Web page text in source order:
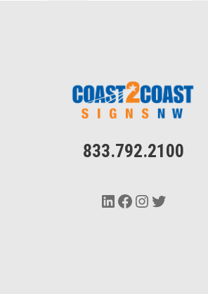
833.792.2100
LinkedIn
Facebook
Instagram
Twitter